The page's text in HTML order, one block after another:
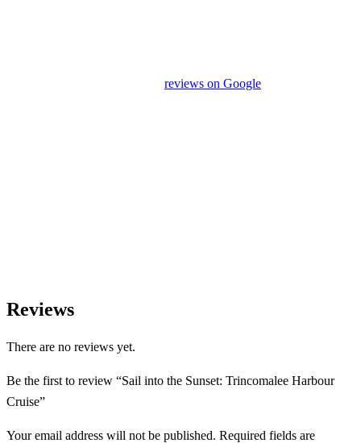
appreciate your feedback andreviews on Google
Reviews
There are no reviews yet.
Be the first to review “Sail into the Sunset: Trincomalee Harbour
Cruise”
Your email address will not be published. Required fields are